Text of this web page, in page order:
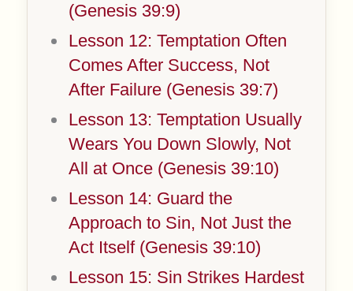
(Genesis 39:9)
Lesson 12: Temptation Often
Comes After Success, Not
After Failure (Genesis 39:7)
Lesson 13: Temptation Usually
Wears You Down Slowly, Not
All at Once (Genesis 39:10)
Lesson 14: Guard the
Approach to Sin, Not Just the
Act Itself (Genesis 39:10)
Lesson 15: Sin Strikes Hardest